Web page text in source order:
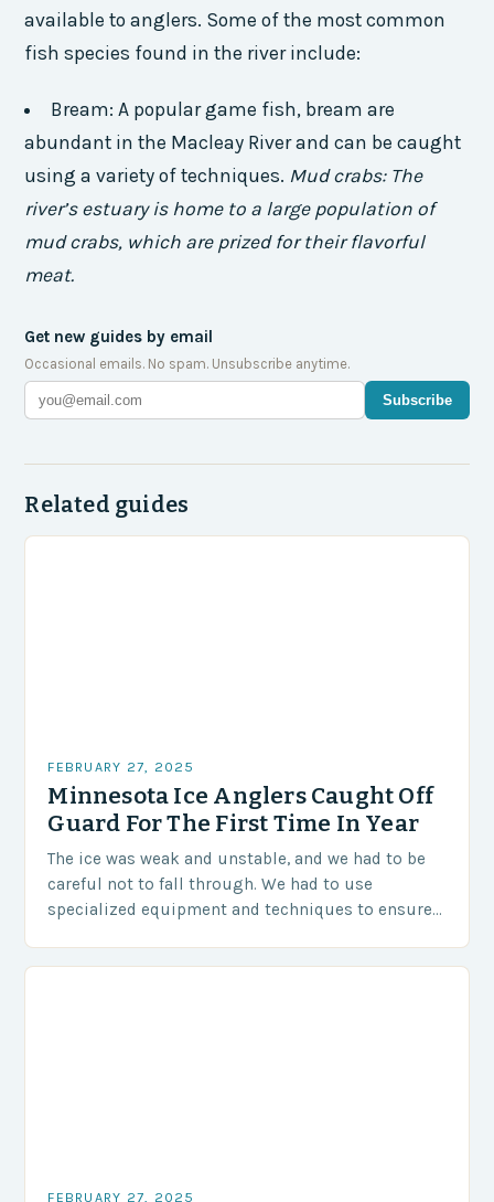
available to anglers. Some of the most common
fish species found in the river include:
Bream: A popular game fish, bream are
abundant in the Macleay River and can be caught
using a variety of techniques. Mud crabs: The
river’s estuary is home to a large population of
mud crabs, which are prized for their flavorful
meat.
Get new guides by email
Occasional emails. No spam. Unsubscribe anytime.
Subscribe
Related guides
FEBRUARY 27, 2025
Minnesota Ice Anglers Caught Off
Guard For The First Time In Year
The ice was weak and unstable, and we had to be
careful not to fall through. We had to use
specialized equipment and techniques to ensure
FEBRUARY 27, 2025